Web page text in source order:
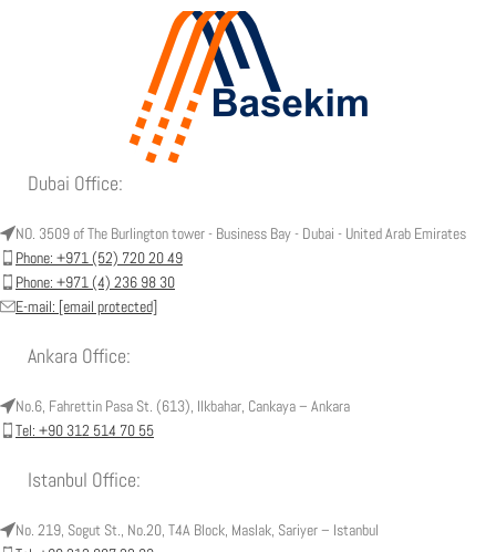
Dubai Office:
NO. 3509 of The Burlington tower - Business Bay - Dubai - United Arab Emirates
Phone: +971 (52) 720 20 49
Phone: +971 (4) 236 98 30
E-mail: [email protected]
Ankara Office:
No.6, Fahrettin Pasa St. (613), Ilkbahar, Cankaya – Ankara
Tel: +90 312 514 70 55
Istanbul Office:
No. 219, Sogut St., No.20, T4A Block, Maslak, Sariyer – Istanbul